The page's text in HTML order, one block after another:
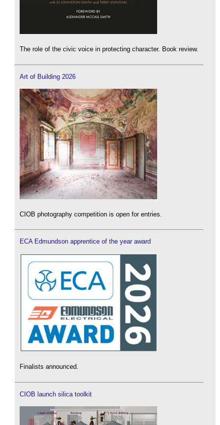
The role of the civic voice in protecting character. Book review.
Art of Building 2026
CIOB photography competition is open for entries.
ECA Edmundson apprentice of the year award
Finalists announced.
CIOB launch silica toolkit